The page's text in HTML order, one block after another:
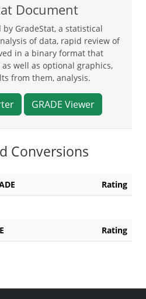
Document
GradeStat, a statistical
of data, rapid review of
in a binary format that
well as optional graphics,
from them, analysis.
GRADE Viewer
Conversions
Rating
Rating